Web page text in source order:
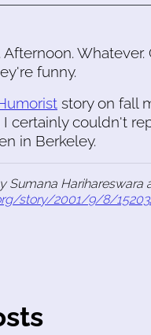
Whatever.
funny.
story on fall
certainly couldn't
in Berkeley.
Sumana Harihareswara
story/2001/9/8/